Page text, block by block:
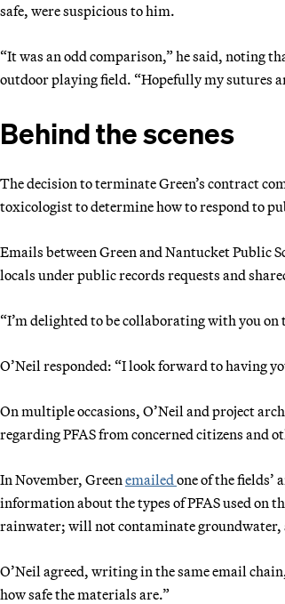
safe, were suspicious to him.
“It was an odd comparison,” he said, noting
outdoor playing field. “Hopefully my sutures
Behind the scenes
The decision to terminate Green’s contract
toxicologist to determine how to respond to
Emails between Green and Nantucket Public
locals under public records requests and
“I’m delighted to be collaborating with you on
O’Neil responded: “I look forward to having
On multiple occasions, O’Neil and project
regarding PFAS from concerned citizens and
In November, Green emailed one of the
information about the types of PFAS used on
rainwater; will not contaminate
O’Neil agreed, writing in the same email
how safe the materials are.”